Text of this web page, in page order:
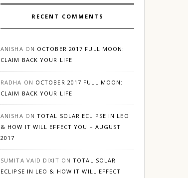
RECENT COMMENTS
ANISHA ON OCTOBER 2017 FULL MOON:
CLAIM BACK YOUR LIFE
RADHA ON OCTOBER 2017 FULL MOON:
CLAIM BACK YOUR LIFE
ANISHA ONTOTAL SOLAR ECLIPSE IN LEO
& HOW IT WILL EFFECT YOU – AUGUST
2017
SUMITA VAID DIXIT ONTOTAL SOLAR
ECLIPSE IN LEO & HOW IT WILL EFFECT